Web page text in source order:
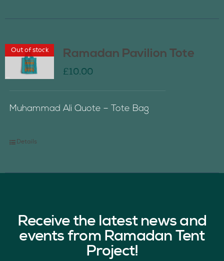
Out of stock Ramadan Pavilion Tote
£10.00
Muhammad Ali Quote – Tote Bag
Details
Receive the latest news and
events from Ramadan Tent
Project!